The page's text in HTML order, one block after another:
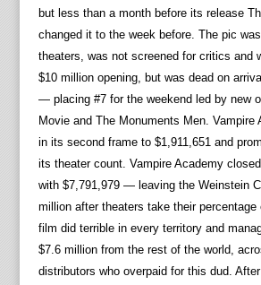
but less than a month before its release
changed it to the week before. The pic
theaters, was not screened for critics and
$10 million opening, but was dead on
— placing #7 for the weekend led by new
Movie and The Monuments Men. Vampire
in its second frame to $1,911,651 and
its theater count. Vampire Academy
with $7,791,979 — leaving the Weinstein
million after theaters take their
film did terrible in every territory and
$7.6 million from the rest of the world,
distributors who overpaid for this dud.